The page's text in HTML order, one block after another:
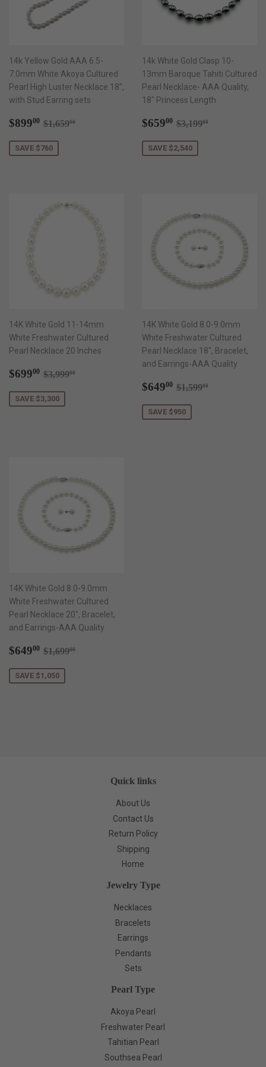
14k Yellow Gold AAA 6.5-
7.0mm White Akoya Cultured
Pearl High Luster Necklace 18",
with Stud Earring sets
Sale
$89900 $899.00
Regular price
$1,65900
SAVE $760
14k White Gold Clasp 10-
13mm Baroque Tahiti Cultured
Pearl Necklace- AAA Quality,
18" Princess Length
Sale
$65900 $659.00
Regular price
$3,19900
SAVE $2,540
14K White Gold 11-14mm
White Freshwater Cultured
Pearl Necklace 20 Inches
Sale
$69900 $699.00
Regular price
$3,99900
SAVE $3,300
14K White Gold 8.0-9.0mm
White Freshwater Cultured
Pearl Necklace 18", Bracelet,
and Earrings-AAA Quality
Sale
$64900 $649.00
Regular price
$1,59900
SAVE $950
14K White Gold 8.0-9.0mm
White Freshwater Cultured
Pearl Necklace 20", Bracelet,
and Earrings-AAA Quality
Sale
$64900 $649.00
Regular price
$1,69900
SAVE $1,050
Quick links
About Us
Contact Us
Return Policy
Shipping
Home
Jewelry Type
Necklaces
Bracelets
Earrings
Pendants
Sets
Pearl Type
Akoya Pearl
Freshwater Pearl
Tahitian Pearl
Southsea Pearl